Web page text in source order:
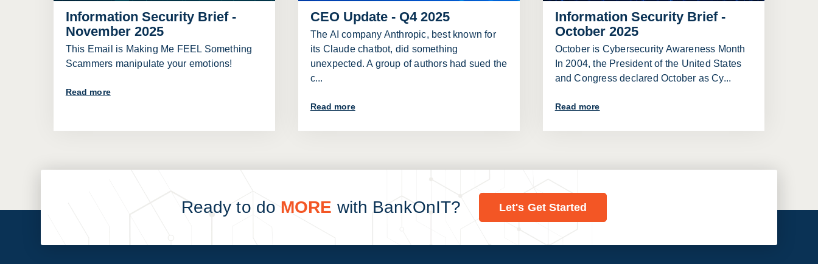
Information Security Brief -
November 2025
This Email is Making Me FEEL Something
Scammers manipulate your emotions!
Read more
CEO Update - Q4 2025
The AI company Anthropic, best known for
its Claude chatbot, did something
unexpected. A group of authors had sued the
c...
Read more
Information Security Brief -
October 2025
October is Cybersecurity Awareness Month
In 2004, the President of the United States
and Congress declared October as Cy...
Read more
Ready to do MORE with BankOnIT? Let's Get Started